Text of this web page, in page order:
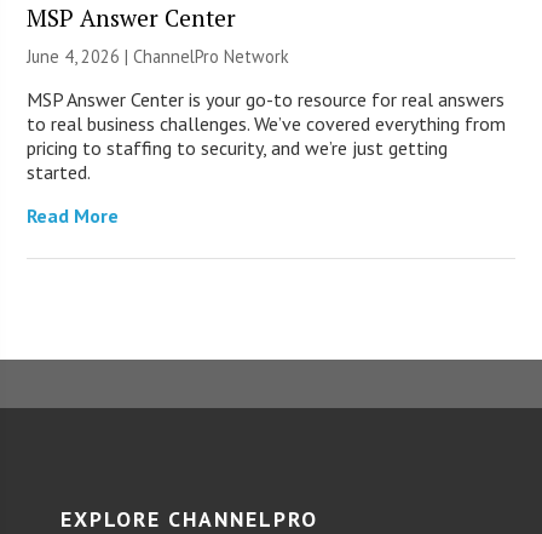
MSP Answer Center
June 4, 2026 |ChannelPro Network
MSP Answer Center is your go-to resource for real answers
to real business challenges. We’ve covered everything from
pricing to staffing to security, and we’re just getting
started.
Read More
EXPLORE CHANNELPRO